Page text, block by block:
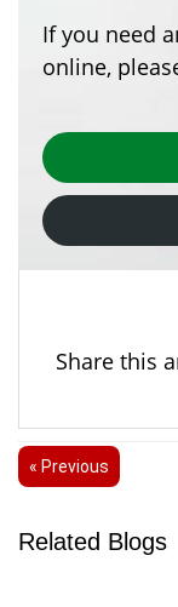
If you need
online,
Share this
« Previous
Related Blogs